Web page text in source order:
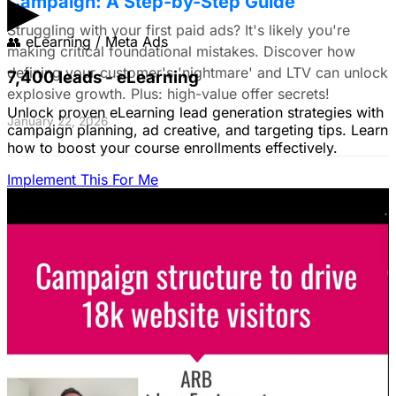
▶
👥 eLearning / Meta Ads
7,400 leads - eLearning
Unlock proven eLearning lead generation strategies with
campaign planning, ad creative, and targeting tips. Learn
how to boost your course enrollments effectively.
Implement This For Me
Struggling with your first paid ads? It's likely you're
making critical foundational mistakes. Discover how
defining your customer's 'nightmare' and LTV can unlock
explosive growth. Plus: high-value offer secrets!
January 22, 2026
SaaS
people & offer demos nobody wants? This guide reveals
how to fix it by focusing on customer nightmares.
August 15, 2025